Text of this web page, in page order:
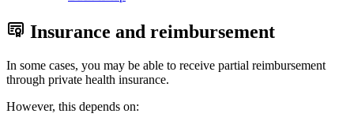
Insurance and reimbursement
In some cases, you may be able to receive partial reimbursement
through private health insurance.
However, this depends on: